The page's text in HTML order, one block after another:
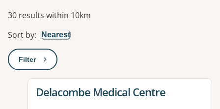
Results
30 results within 10km
Sort by: Nearest
Filter: This will open a modal to apply one or more filters
View details for
Delacombe Medical Centre